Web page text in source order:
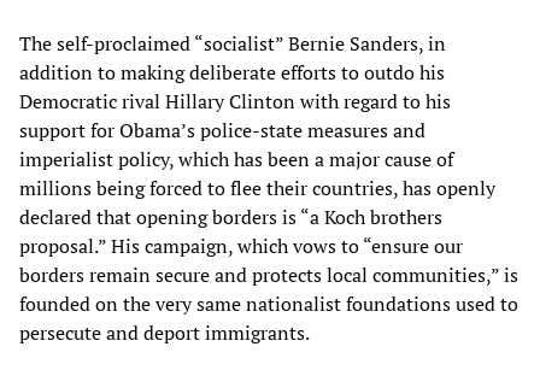
The self-proclaimed “socialist” Bernie Sanders, in
addition to making deliberate efforts to outdo his
Democratic rival Hillary Clinton with regard to his
support for Obama’s police-state measures and
imperialist policy, which has been a major cause of
millions being forced to flee their countries, has openly
declared that opening borders is “a Koch brothers
proposal.” His campaign, which vows to “ensure our
borders remain secure and protects local communities,” is
founded on the very same nationalist foundations used to
persecute and deport immigrants.